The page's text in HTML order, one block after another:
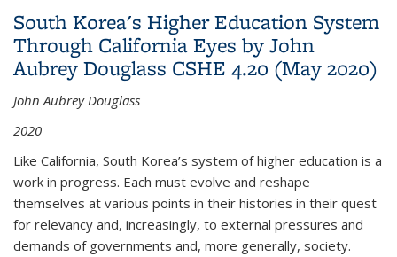
(February 2024)
South Korea's Higher Education System
Through California Eyes by John
Aubrey Douglass CSHE 4.20 (May 2020)
John Aubrey Douglass
2020
Like California, South Korea’s system of higher education is a
work in progress. Each must evolve and reshape
themselves at various points in their histories in their quest
for relevancy and, increasingly, to external pressures and
demands of governments and, more generally, society.